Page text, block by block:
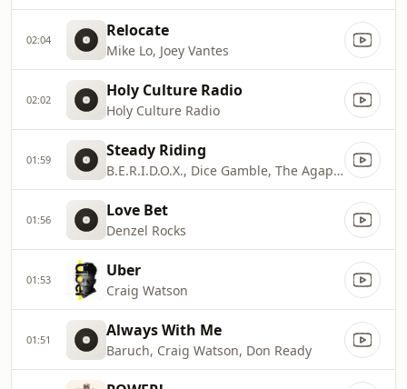
02:04 Relocate
Mike Lo, Joey Vantes
02:02 Holy Culture Radio
Holy Culture Radio
01:59 Steady Riding
B.E.R.I.D.O.X., Dice Gamble, The Agape Music Group
01:56 Love Bet
Denzel Rocks
01:53 Uber
Craig Watson
01:51 Always With Me
Baruch, Craig Watson, Don Ready